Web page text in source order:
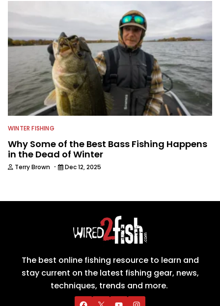
WINTER FISHING
Why Some of the Best Bass Fishing Happens
in the Dead of Winter
Terry Brown · Dec 12, 2025
The best online fishing resource to learn and
stay current on the latest fishing gear, news,
techniques, trends and more.